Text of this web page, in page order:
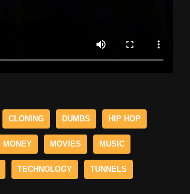
CLONING DUMBS HIP HOP
MONEY MOVIES MUSIC
TECHNOLOGY TUNNELS